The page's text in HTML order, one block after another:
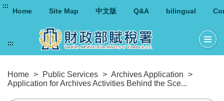
:::
Home Site Map 中文版 Q&A bilingual
Home > Public Services > Archives Application >
Application for Archives Activities Behind the Sce...
:::